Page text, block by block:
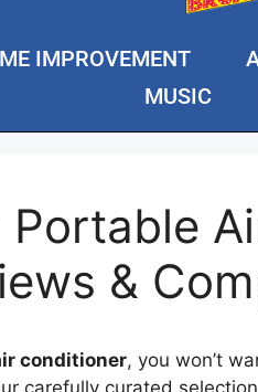
IMPROVEMENT
MUSIC
Portable
&
conditioner, you won’t